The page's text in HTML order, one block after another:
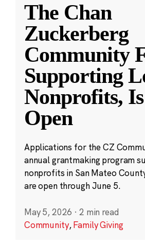
The Chan
Zuckerberg
Community
Supporting
Nonprofits,
Open
Applications for the CZ
annual grantmaking program
nonprofits in San Mateo
are open through June 5.
May 5, 2026 · 2 min read
Community,Family Giving